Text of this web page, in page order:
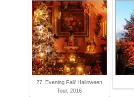
27. Evening Fall/ Halloween
Tour, 2016